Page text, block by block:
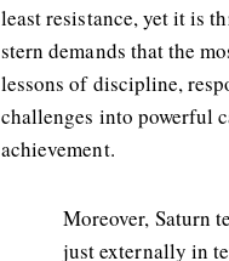
least resistance, yet it is
stern demands that the
lessons of discipline,
challenges into powerful
achievement.
Moreover, Saturn
just externally in